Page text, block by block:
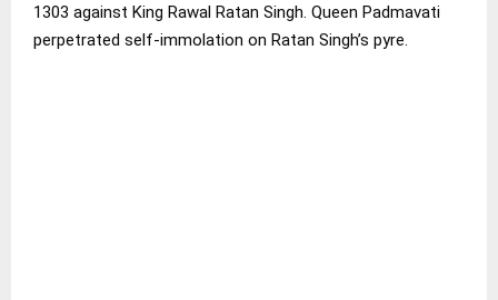
1303 against King Rawal Ratan Singh. Queen Padmavati
perpetrated self-immolation on Ratan Singh’s pyre.